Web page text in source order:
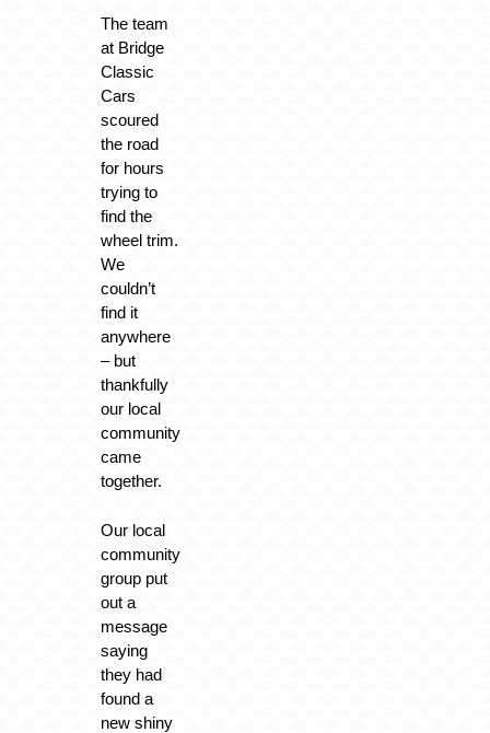
The team
at Bridge
Classic
Cars
scoured
the road
for hours
trying to
find the
wheel trim.
We
couldn’t
find it
anywhere
– but
thankfully
our local
community
came
together.
Our local
community
group put
out a
message
saying
they had
found a
new shiny